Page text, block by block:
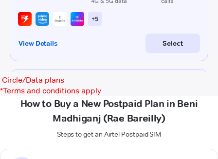
Circle/Data plans
*Terms and conditions apply
How to Buy a New Postpaid Plan in Beni
Madhiganj (Rae Bareilly)
Steps to get an Airtel Postpaid SIM